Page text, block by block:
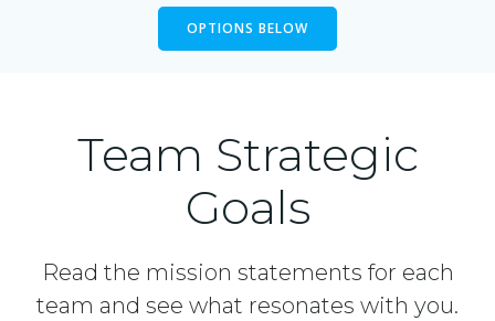
OPTIONS BELOW
Team Strategic
Goals
Read the mission statements for each
team and see what resonates with you.